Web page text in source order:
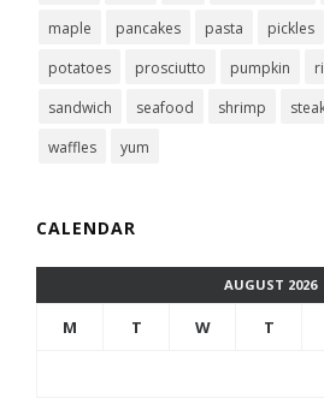
maple
pancakes pasta pickles
potatoes
prosciutto pumpkin
sandwich
seafood shrimp
waffles
yum
CALENDAR
AUGUST 2026
M T W T